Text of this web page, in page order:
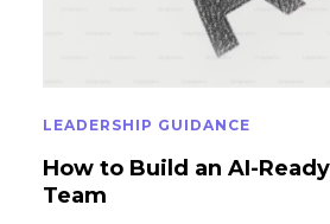
LEADERSHIP GUIDANCE
How to Build an AI-
Team